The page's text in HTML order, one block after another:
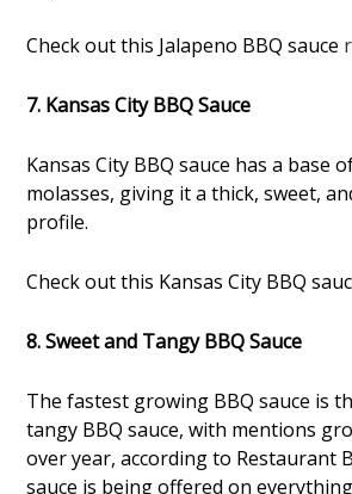
Check out this Jalapeno BBQ sauce
7. Kansas City BBQ Sauce
Kansas City BBQ sauce has a base
molasses, giving it a thick, sweet,
profile.
Check out this Kansas City BBQ
8. Sweet and Tangy BBQ Sauce
The fastest growing BBQ sauce is
tangy BBQ sauce, with mentions
over year, according to Restaurant
sauce is being offered on